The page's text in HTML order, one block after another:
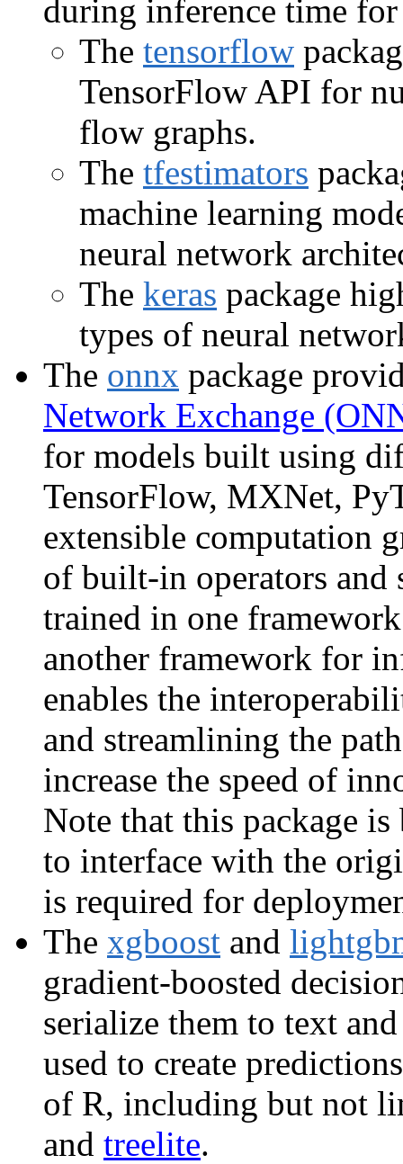
during inference time
The tensorflow
TensorFlow API for
flow graphs.
The tfestimators
machine learning
neural network
The keras package
types of neural
The onnx package
Network Exchange
for models built using
TensorFlow, MXNet,
extensible computation
of built-in operators and
trained in one
another framework for
enables the
and streamlining the
increase the speed of
Note that this package
to interface with the
is required for
The xgboost and
gradient-boosted
serialize them to text
used to create
of R, including but not
and treelite.